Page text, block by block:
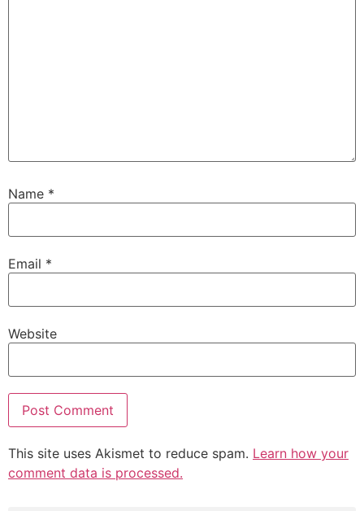
Name *
Email *
Website
This site uses Akismet to reduce spam. Learn how your
comment data is processed.